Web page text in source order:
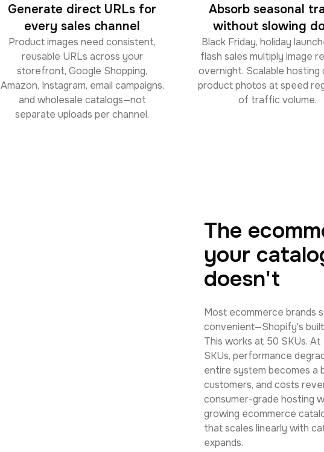
Generate direct URLs for
every sales channel
Product images need consistent,
reusable URLs across your
storefront, Google Shopping,
Amazon, Instagram, email campaigns,
and wholesale catalogs—not
separate uploads per channel.
Absorb seasonal
without slowing
Black Friday, holiday
flash sales multiply image
overnight. Scalable hosting
product photos at speed
of traffic volume.
The
your
doesn't
Most ecommerce brands
convenient—Shopify's
This works at 50 SKUs.
SKUs, performance
entire system becomes a
customers, and costs
consumer-grade hosting
growing ecommerce
that scales linearly with
expands.